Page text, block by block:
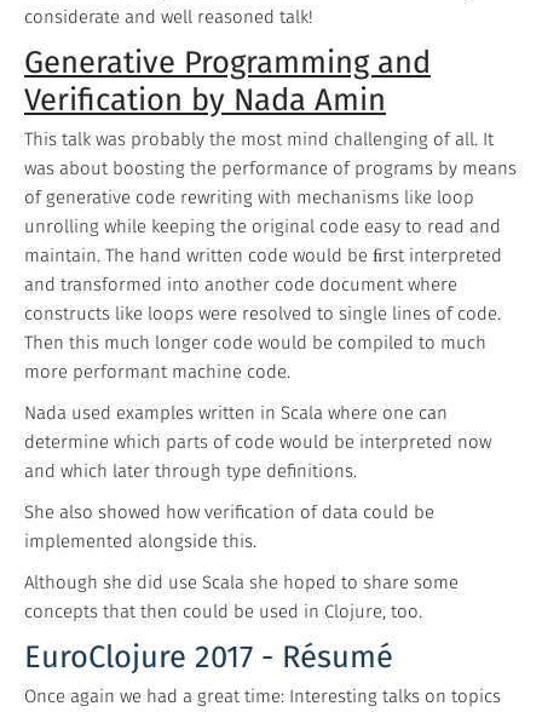
considerate and well reasoned talk!
Generative Programming and
Verification by Nada Amin
This talk was probably the most mind challenging of all. It
was about boosting the performance of programs by means
of generative code rewriting with mechanisms like loop
unrolling while keeping the original code easy to read and
maintain. The hand written code would be ﬁrst interpreted
and transformed into another code document where
constructs like loops were resolved to single lines of code.
Then this much longer code would be compiled to much
more performant machine code.
Nada used examples written in Scala where one can
determine which parts of code would be interpreted now
and which later through type definitions.
She also showed how verification of data could be
implemented alongside this.
Although she did use Scala she hoped to share some
concepts that then could be used in Clojure, too.
EuroClojure 2017 - Résumé
Once again we had a great time: Interesting talks on topics